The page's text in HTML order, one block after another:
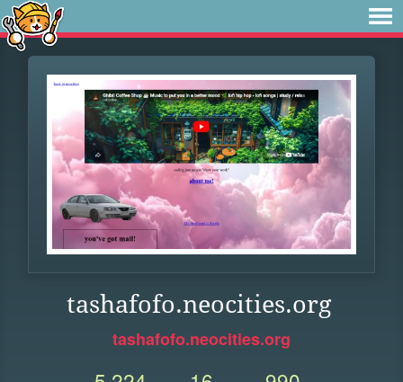
tashafofo.neocities.org
tashafofo.neocities.org